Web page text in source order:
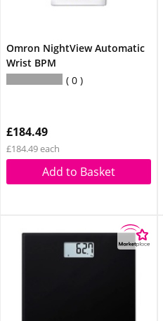
Omron NightView Automatic
Wrist BPM
0
£184.49
£184.49 each
Add to Basket